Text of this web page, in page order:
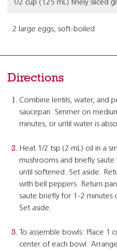
1/2 cup (125 mL) finely sliced
2 large eggs, soft-boiled
Directions
Combine lentils, water, and
saucepan. Simmer on
minutes, or until water is
Heat 1/2 tsp (2 mL) oil in a
mushrooms and briefly
until softened. Set aside.
with bell peppers. Return
saute briefly for 1-2 minutes
Set aside.
To assemble bowls: Place 1
center of each bowl.